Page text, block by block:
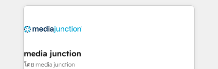
methodologies. As Latin America's largest HubSpot
offer unparalleled insights. Operating in five
Mexico, USA, and Portugal—we've executed over a
hundred successful operations. Our approach,
media junction
โดย media junction